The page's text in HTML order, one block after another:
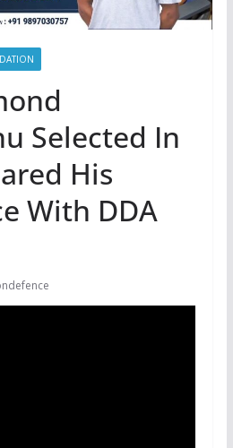
Selected In
His
With DDA